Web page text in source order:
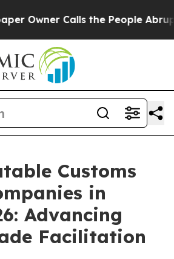
Calls the People Abruptly
Customs
in
Advancing
Facilitation